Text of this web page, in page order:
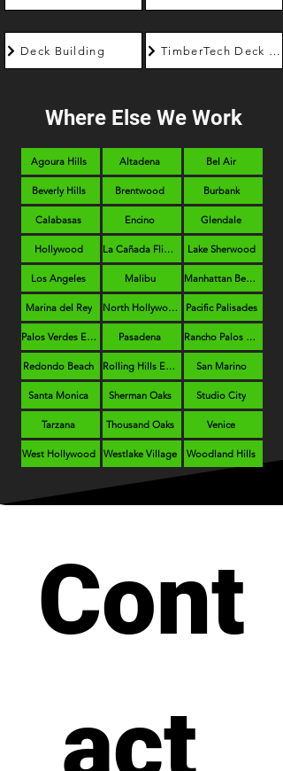
Deck Building TimberTech Deck Builder
Where Else We Work
Agoura Hills
Beverly Hills
Calabasas
Hollywood
Los Angeles
Marina del Rey
Palos Verdes Estates
Redondo Beach
Santa Monica
Tarzana
West Hollywood
Altadena
Brentwood
Encino
La Cañada Flintridge
Malibu
North Hollywood
Pasadena
Rolling Hills Estates
Sherman Oaks
Thousand Oaks
Westlake Village
Bel Air
Burbank
Glendale
Lake Sherwood
Manhattan Beach
Pacific Palisades
Rancho Palos Verdes
San Marino
Studio City
Venice
Woodland Hills
Cont
act